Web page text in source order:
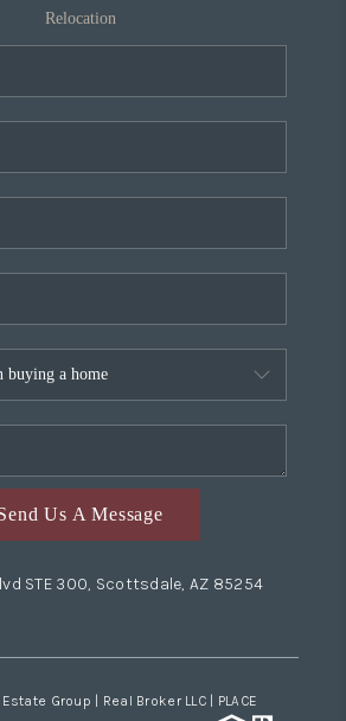
Relocation
Us A Message
STE 300, Scottsdale, AZ 85254
Group | Real Broker LLC | PLACE